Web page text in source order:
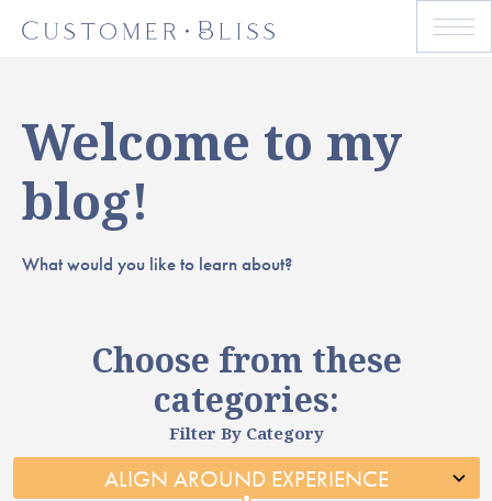
Welcome to my
blog!
What would you like to learn about?
Choose from these
categories:
Filter By Category